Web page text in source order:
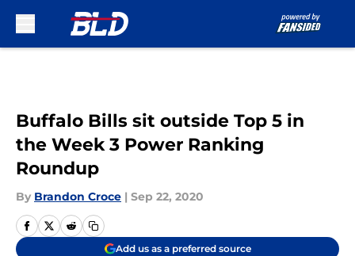
Buffalo Bills sit outside Top 5 in
the Week 3 Power Ranking
Roundup
By Brandon Croce | Sep 22, 2020
Add us as a preferred source